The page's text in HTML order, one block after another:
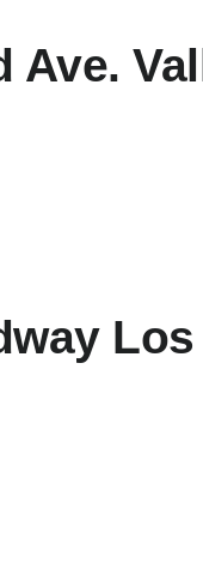
Ave.